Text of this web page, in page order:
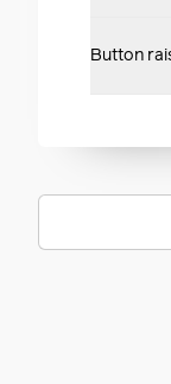
Button